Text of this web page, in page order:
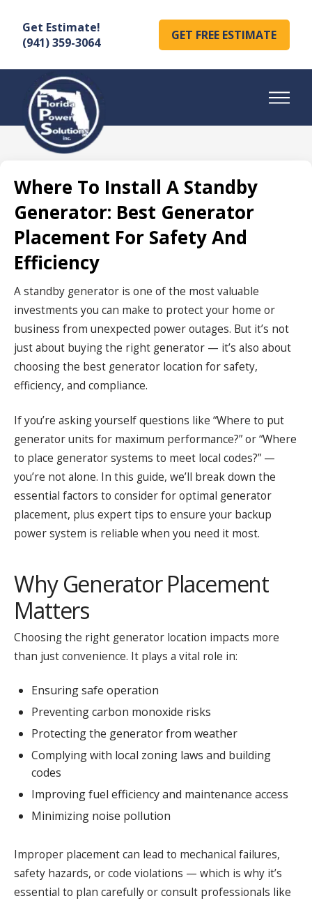
Get Estimate!
(941) 359-3064
GET FREE ESTIMATE
Where To Install A Standby
Generator: Best Generator
Placement For Safety And
Efficiency
A standby generator is one of the most valuable
investments you can make to protect your home or
business from unexpected power outages. But it’s not
just about buying the right generator — it’s also about
choosing the best generator location for safety,
efficiency, and compliance.
If you’re asking yourself questions like “Where to put
generator units for maximum performance?” or “Where
to place generator systems to meet local codes?” —
you’re not alone. In this guide, we’ll break down the
essential factors to consider for optimal generator
placement, plus expert tips to ensure your backup
power system is reliable when you need it most.
Why Generator Placement
Matters
Choosing the right generator location impacts more
than just convenience. It plays a vital role in:
Ensuring safe operation
Preventing carbon monoxide risks
Protecting the generator from weather
Complying with local zoning laws and building
codes
Improving fuel efficiency and maintenance access
Minimizing noise pollution
Improper placement can lead to mechanical failures,
safety hazards, or code violations — which is why it’s
essential to plan carefully or consult professionals like